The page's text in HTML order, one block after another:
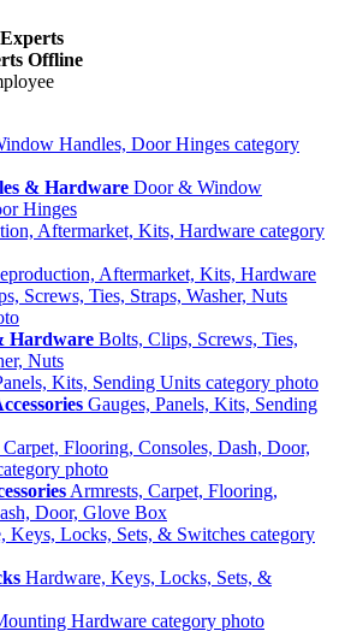
Offline
& Hardware Door & Window
Hinges
Aftermarket, Kits, Hardware
Hardware Bolts, Clips, Screws, Ties,
Nuts
Gauges, Panels, Kits, Sending
Armrests, Carpet, Flooring,
Door, Glove Box
Hardware, Keys, Locks, Sets, &